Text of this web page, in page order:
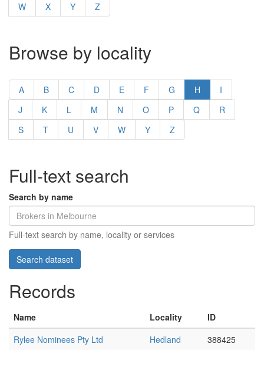
W
X Y Z
Browse by locality
A B C D E F G H
I
J
K L M N O P Q
R
S
T U V W Y Z
Full-text search
Search by name
Full-text search by name, locality or services
Records
Name Locality
ID
Rylee Nominees Pty Ltd
Hedland 388425